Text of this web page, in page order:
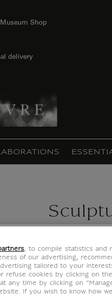
Shop
delivery
kiss
, to compile statistics and
of our advertising,
tailored to your
refuse cookies by clicking on
any time by clicking on
If you wish to know how